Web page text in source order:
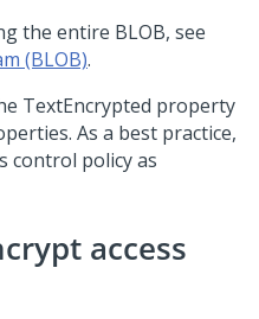
the entire BLOB, see
(BLOB).
TextEncrypted property
As a best practice,
control policy as
access